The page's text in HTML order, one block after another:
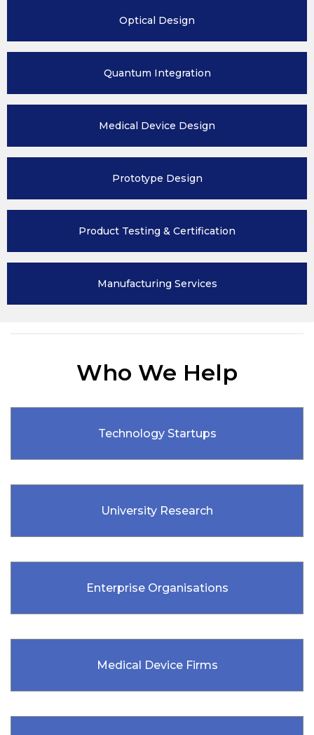
Optical Design
Quantum Integration
Medical Device Design
Prototype Design
Product Testing & Certification
Manufacturing Services
Who We Help
Technology Startups
University Research
Enterprise Organisations
Medical Device Firms